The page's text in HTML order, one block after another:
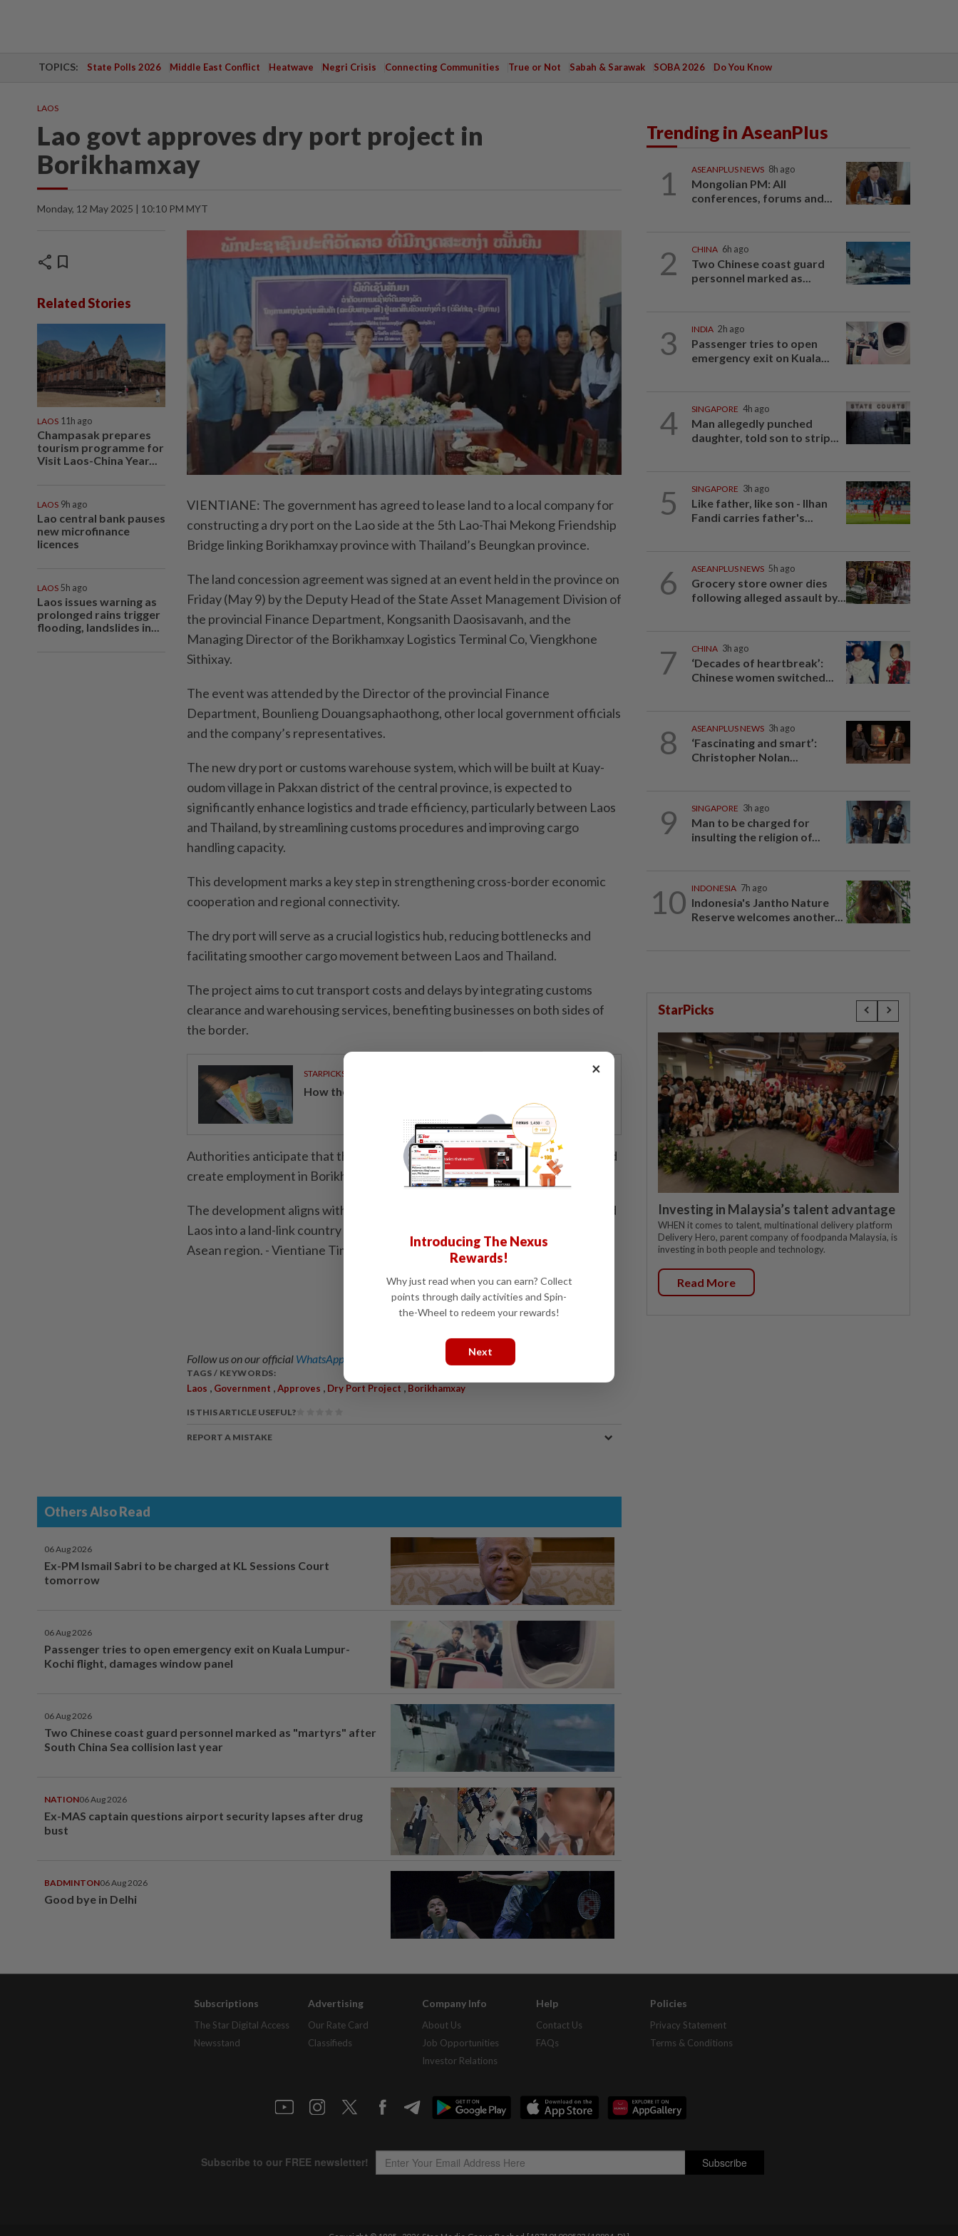
TOPICS: State Polls 2026 Middle East Conflict Heatwave Negri Crisis Connecting Communities True or Not Sabah & Sarawak SOBA 2026 Do You Know
LAOS
Lao govt approves dry port project in
Borikhamxay
Monday, 12 May 2025 | 10:10 PM MYT
share bookmark
Related Stories
LAOS 11h ago
Champasak prepares
tourism programme for
Visit Laos-China Year...
LAOS 9h ago
Lao central bank pauses
new microfinance
licences
LAOS 5h ago
Laos issues warning as
prolonged rains trigger
flooding, landslides in...
VIENTIANE: The government has agreed to lease land to a local company for
constructing a dry port on the Lao side at the 5th Lao-Thai Mekong Friendship
Bridge linking Borikhamxay province with Thailand’s Beungkan province.
The land concession agreement was signed at an event held in the province on
Friday (May 9) by the Deputy Head of the State Asset Management Division of
the provincial Finance Department, Kongsanith Daosisavanh, and the
Managing Director of the Borikhamxay Logistics Terminal Co, Viengkhone
Sithixay.
The event was attended by the Director of the provincial Finance
Department, Bounlieng Douangsaphaothong, other local government officials
and the company’s representatives.
The new dry port or customs warehouse system, which will be built at Kuay-
oudom village in Pakxan district of the central province, is expected to
significantly enhance logistics and trade efficiency, particularly between Laos
and Thailand, by streamlining customs procedures and improving cargo
handling capacity.
This development marks a key step in strengthening cross-border economic
cooperation and regional connectivity.
The dry port will serve as a crucial logistics hub, reducing bottlenecks and
facilitating smoother cargo movement between Laos and Thailand.
The project aims to cut transport costs and delays by integrating customs
clearance and warehousing services, benefiting businesses on both sides of
the border.
STARPICKS
How the ringgit stood its ground to lead regional peers
Authorities anticipate that the terminal will attract additional investments and
create employment in Borikhamxay.
The development aligns with Laos’s broader strategy to transform landlocked
Laos into a land-link country and enhance its role as a logistics centre in the
Asean region. - Vientiane Times/ANN
Follow us on our official WhatsApp channel for breaking news alerts and key updates!
TAGS / KEYWORDS:
Laos , Government ,Approves , Dry Port Project , Borikhamxay
IS THIS ARTICLE USEFUL?
REPORT A MISTAKE
Others Also Read
06 Aug 2026
Ex-PM Ismail Sabri to be charged at KL Sessions Court
tomorrow
06 Aug 2026
Passenger tries to open emergency exit on Kuala Lumpur-
Kochi flight, damages window panel
06 Aug 2026
Two Chinese coast guard personnel marked as "martyrs" after
South China Sea collision last year
NATION06 Aug 2026
Ex-MAS captain questions airport security lapses after drug
bust
BADMINTON06 Aug 2026
Good bye in Delhi
Trending in AseanPlus
1 ASEANPLUS NEWS 8h ago
Mongolian PM: All
conferences, forums and...
2 CHINA 6h ago
Two Chinese coast guard
personnel marked as...
3 INDIA 2h ago
Passenger tries to open
emergency exit on Kuala...
4 SINGAPORE 4h ago
Man allegedly punched
daughter, told son to strip...
5 SINGAPORE 3h ago
Like father, like son - Ilhan
Fandi carries father's...
6 ASEANPLUS NEWS 5h ago
Grocery store owner dies
following alleged assault by...
7 CHINA 3h ago
‘Decades of heartbreak’:
Chinese women switched...
8 ASEANPLUS NEWS 3h ago
‘Fascinating and smart’:
Christopher Nolan...
9 SINGAPORE 3h ago
Man to be charged for
insulting the religion of...
10 INDONESIA 7h ago
Indonesia's Jantho Nature
Reserve welcomes another...
StarPicks
Investing in Malaysia’s talent advantage
WHEN it comes to talent, multinational delivery platform
Delivery Hero, parent company of foodpanda Malaysia, is
investing in both people and technology.
Read More
Subscriptions
The Star Digital Access
Newsstand
Advertising
Our Rate Card
Classifieds
Company Info
About Us
Job Opportunities
Investor Relations
Help
Contact Us
FAQs
Policies
Privacy Statement
Terms & Conditions
×
Introducing The Nexus
Rewards!
Why just read when you can earn? Collect
points through daily activities and Spin-
the-Wheel to redeem your rewards!
Next